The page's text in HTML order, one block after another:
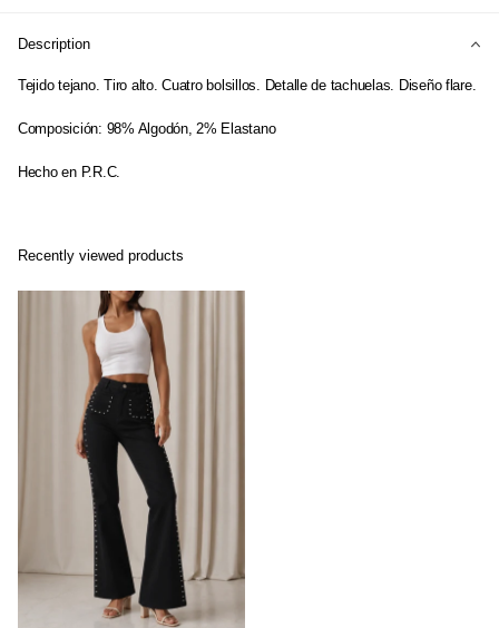
Description
Tejido tejano. Tiro alto. Cuatro bolsillos. Detalle de tachuelas. Diseño flare.
Composición: 98% Algodón, 2% Elastano
Hecho en P.R.C.
Recently viewed products